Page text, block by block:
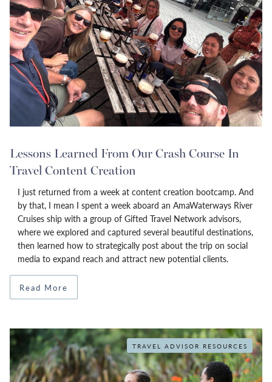
Lessons Learned From Our Crash Course In
Travel Content Creation
I just returned from a week at content creation bootcamp. And
by that, I mean I spent a week aboard an AmaWaterways River
Cruises ship with a group of Gifted Travel Network advisors,
where we explored and captured several beautiful destinations,
then learned how to strategically post about the trip on social
media to expand reach and attract new potential clients.
Read More
TRAVEL ADVISOR RESOURCES